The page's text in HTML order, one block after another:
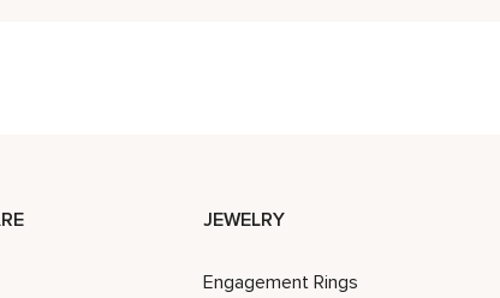
JEWELRY
Engagement Rings